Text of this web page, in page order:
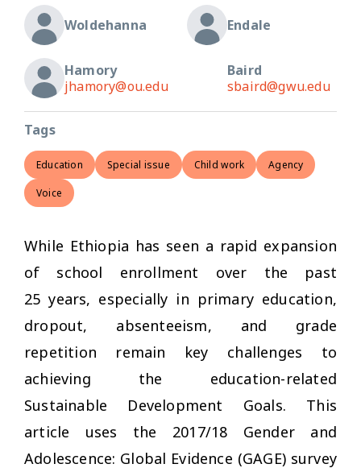
Woldehanna Endale
Hamory
jhamory@ou.edu
Baird
sbaird@gwu.edu
Tags
Education Special issue Child work Agency
Voice
While Ethiopia has seen a rapid expansion
of school enrollment over the past
25 years, especially in primary education,
dropout, absenteeism, and grade
repetition remain key challenges to
achieving the education-related
Sustainable Development Goals. This
article uses the 2017/18 Gender and
Adolescence: Global Evidence (GAGE) survey